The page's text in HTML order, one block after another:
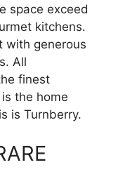
space exceed
kitchens.
with generous
All
finest
the home
is Turnberry.